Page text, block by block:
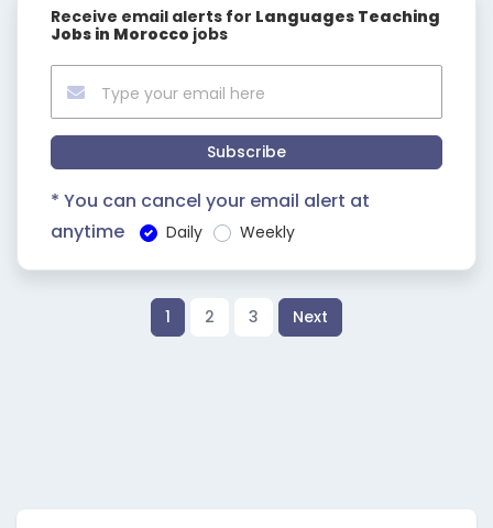
Receive email alerts for Languages Teaching
Jobs in Morocco jobs
Subscribe
* You can cancel your email alert at
anytime
Daily Weekly
1 2 3 Next